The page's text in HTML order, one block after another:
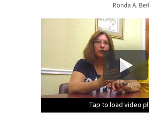
Ronda A.
Tap to load video
Tap to load video
Tap to load video
Tap to load video
Tap to load video